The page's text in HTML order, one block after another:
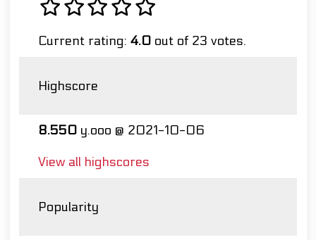
Current rating: 4.0 out of 23 votes.
Highscore
8.550 y.ooo @ 2021-10-06
View all highscores
Popularity